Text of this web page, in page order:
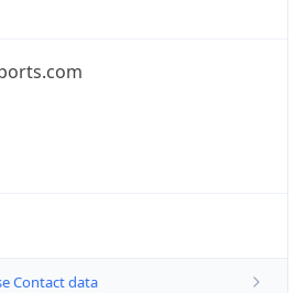
Contact data